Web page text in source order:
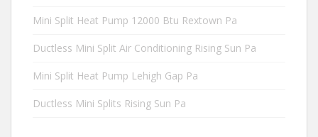
Mini Split Heat Pump 12000 Btu Rextown Pa
Ductless Mini Split Air Conditioning Rising Sun Pa
Mini Split Heat Pump Lehigh Gap Pa
Ductless Mini Splits Rising Sun Pa